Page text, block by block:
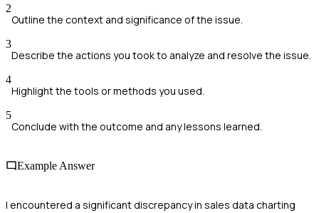
2
Outline the context and significance of the issue.
3
Describe the actions you took to analyze and resolve the issue.
4
Highlight the tools or methods you used.
5
Conclude with the outcome and any lessons learned.
Example Answer
I encountered a significant discrepancy in sales data charting